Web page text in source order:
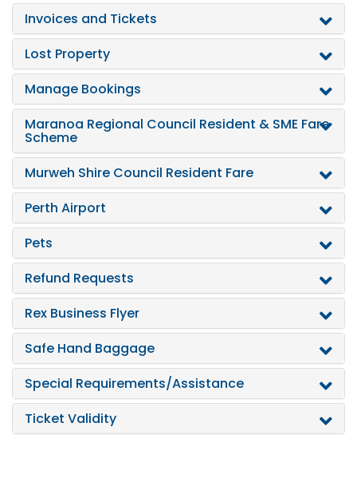
Invoices and Tickets
Lost Property
Manage Bookings
Maranoa Regional Council Resident & SME Fare
Scheme
Murweh Shire Council Resident Fare
Perth Airport
Pets
Refund Requests
Rex Business Flyer
Safe Hand Baggage
Special Requirements/Assistance
Ticket Validity